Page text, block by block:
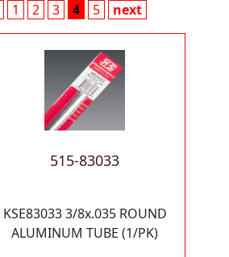
1 2 3 4 5 next
515-83033
KSE83033 3/8x.035 ROUND
ALUMINUM TUBE (1/PK)